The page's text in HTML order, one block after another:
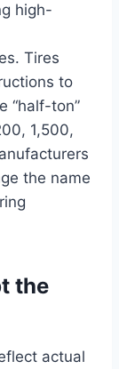
high-
Tires
to
“half-ton”
1,500,
the name
the
actual